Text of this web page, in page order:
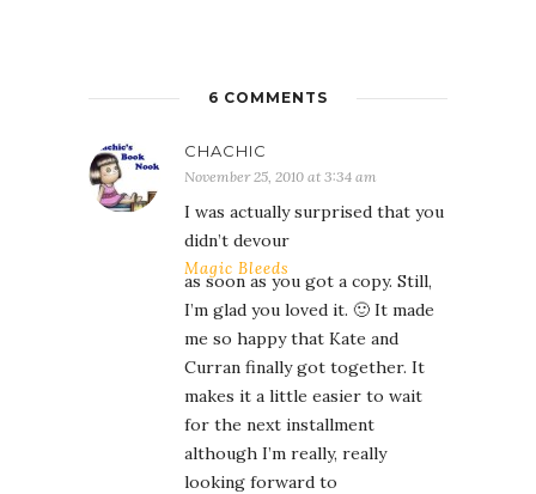
6 COMMENTS
CHACHIC
November 25, 2010 at 3:34 am
I was actually surprised that you
didn’t devour
Magic Bleeds
as soon as you got a copy. Still,
I’m glad you loved it. 🙂 It made
me so happy that Kate and
Curran finally got together. It
makes it a little easier to wait
for the next installment
although I’m really, really
looking forward to